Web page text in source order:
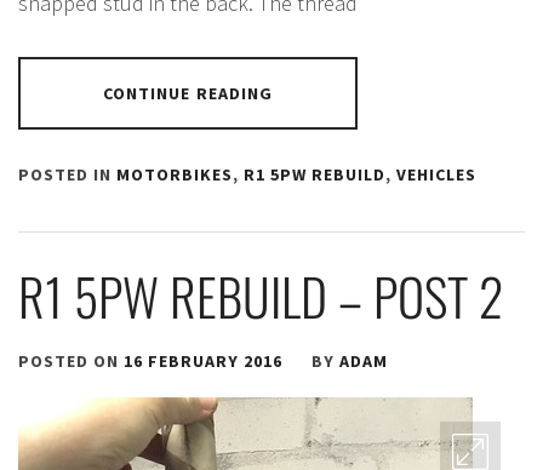
CONTINUE READING
POSTED IN MOTORBIKES, R1 5PW REBUILD, VEHICLES
R1 5PW REBUILD – POST 2
POSTED ON 16 FEBRUARY 2016 BY ADAM